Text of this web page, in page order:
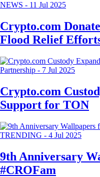
NEWS - 11 Jul 2025
Crypto.com
Flood Relief
Partnership - 7 Jul 2025
Crypto.com
Support for TON
TRENDING - 4 Jul 2025
9th Anniversary
#CROFam